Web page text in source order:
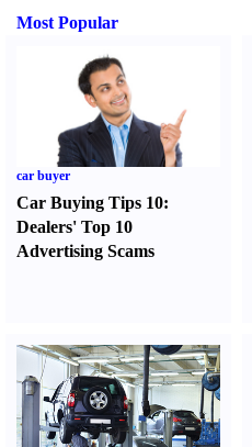
Most Popular
car buyer
Car Buying Tips 10:
Dealers' Top 10
Advertising Scams